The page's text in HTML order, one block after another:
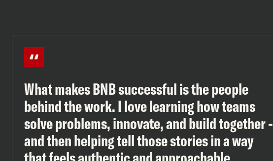
What makes BNB successful is the people
behind the work. I love learning how teams
solve problems, innovate, and build together -
and then helping tell those stories in a way